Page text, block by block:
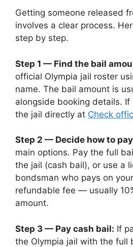
Getting someone released
involves a clear process.
step by step.
Step 1 — Find the bail
official Olympia jail roster
name. The bail amount is
alongside booking details.
the jail directly at Check
Step 2 — Decide how to
main options. Pay the full
the jail (cash bail), or use a
bondsman who pays on
refundable fee — usually
amount.
Step 3 — Pay cash bail: If
the Olympia jail with the full